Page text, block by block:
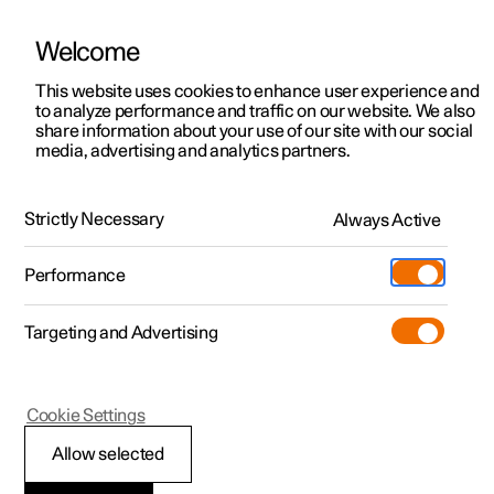
ManualVideo gallerySoftware updates
Polestar 2 - 2023
Automatic collision
Welcome
This website uses cookies to enhance user experience and
to analyze performance and traffic on our website. We also
share information about your use of our site with our social
media, advertising and analytics partners.
Strictly Necessary Always Active
Performance
Targeting and Advertising
Allow selected
Cookie Settings